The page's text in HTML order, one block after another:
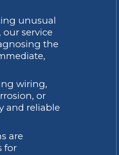
unusual
service
the
wiring,
or
and reliable
are
for